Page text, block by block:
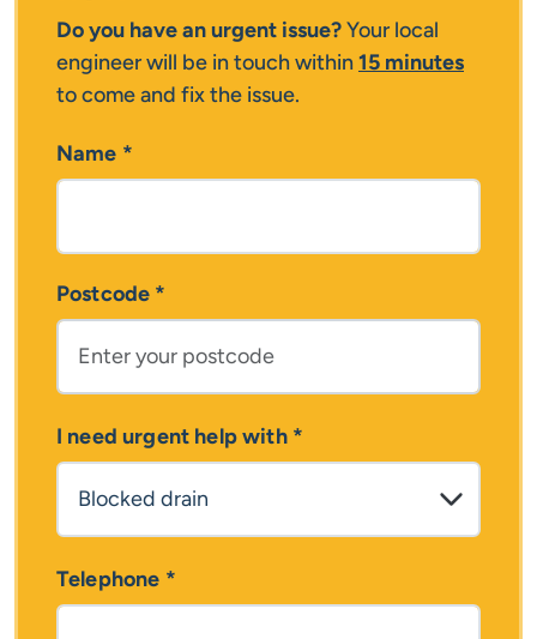
Do you have an urgent issue?Your local
engineer will be in touch within15 minutes
to come and fix the issue.
Name *
Postcode *
I need urgent help with*
Telephone *